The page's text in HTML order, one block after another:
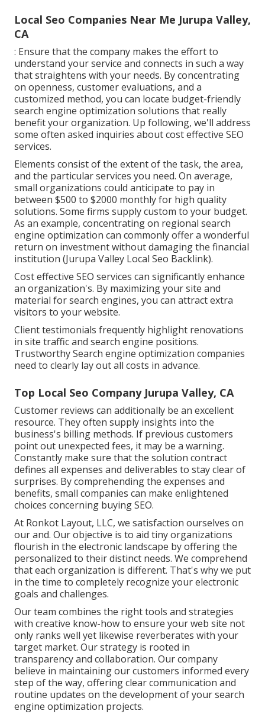
Local Seo Companies Near Me Jurupa Valley,
CA
: Ensure that the company makes the effort to
understand your service and connects in such a way
that straightens with your needs. By concentrating
on openness, customer evaluations, and a
customized method, you can locate budget-friendly
search engine optimization solutions that really
benefit your organization. Up following, we'll address
some often asked inquiries about cost effective SEO
services.
Elements consist of the extent of the task, the area,
and the particular services you need. On average,
small organizations could anticipate to pay in
between $500 to $2000 monthly for high quality
solutions. Some firms supply custom to your budget.
As an example, concentrating on regional search
engine optimization can commonly offer a wonderful
return on investment without damaging the financial
institution (Jurupa Valley Local Seo Backlink).
Cost effective SEO services can significantly enhance
an organization's. By maximizing your site and
material for search engines, you can attract extra
visitors to your website.
Client testimonials frequently highlight renovations
in site traffic and search engine positions.
Trustworthy Search engine optimization companies
need to clearly lay out all costs in advance.
Top Local Seo Company Jurupa Valley, CA
Customer reviews can additionally be an excellent
resource. They often supply insights into the
business's billing methods. If previous customers
point out unexpected fees, it may be a warning.
Constantly make sure that the solution contract
defines all expenses and deliverables to stay clear of
surprises. By comprehending the expenses and
benefits, small companies can make enlightened
choices concerning buying SEO.
At Ronkot Layout, LLC, we satisfaction ourselves on
our and. Our objective is to aid tiny organizations
flourish in the electronic landscape by offering the
personalized to their distinct needs. We comprehend
that each organization is different. That's why we put
in the time to completely recognize your electronic
goals and challenges.
Our team combines the right tools and strategies
with creative know-how to ensure your web site not
only ranks well yet likewise reverberates with your
target market. Our strategy is rooted in
transparency and collaboration. Our company
believe in maintaining our customers informed every
step of the way, offering clear communication and
routine updates on the development of your search
engine optimization projects.